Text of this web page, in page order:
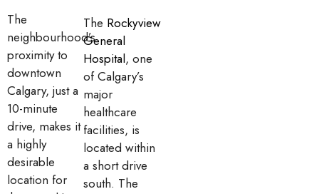
The
neighbourhood’s
proximity to
downtown
Calgary, just a
10-minute
drive, makes it
a highly
desirable
location for
The Rockyview
General
Hospital, one
of Calgary’s
major
healthcare
facilities, is
located within
a short drive
south. The